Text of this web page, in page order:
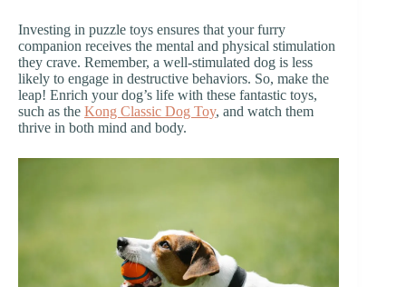
Investing in puzzle toys ensures that your furry
companion receives the mental and physical stimulation
they crave. Remember, a well-stimulated dog is less
likely to engage in destructive behaviors. So, make the
leap! Enrich your dog’s life with these fantastic toys,
such as the Kong Classic Dog Toy, and watch them
thrive in both mind and body.